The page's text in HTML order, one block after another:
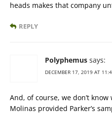
heads makes that company
REPLY
Polyphemus says:
DECEMBER 17, 2019 AT
And, of course, we don’t
Molinas provided Parker’s